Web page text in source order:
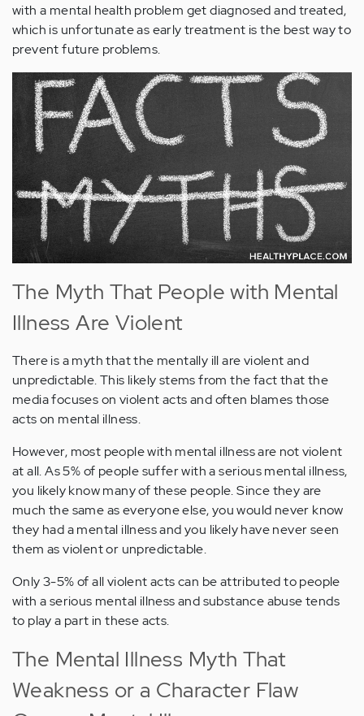
with a mental health problem get diagnosed and treated,
which is unfortunate as early treatment is the best way to
prevent future problems.
The Myth That People with Mental
Illness Are Violent
There is a myth that the mentally ill are violent and
unpredictable. This likely stems from the fact that the
media focuses on violent acts and often blames those
acts on mental illness.
However, most people with mental illness are not violent
at all. As 5% of people suffer with a serious mental illness,
you likely know many of these people. Since they are
much the same as everyone else, you would never know
they had a mental illness and you likely have never seen
them as violent or unpredictable.
Only 3-5% of all violent acts can be attributed to people
with a serious mental illness and substance abuse tends
to play a part in these acts.
The Mental Illness Myth That
Weakness or a Character Flaw